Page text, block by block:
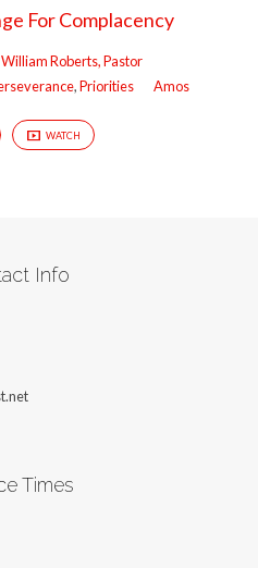
For Complacency
William Roberts, Pastor
,Priorities Amos
WATCH
Info
Times